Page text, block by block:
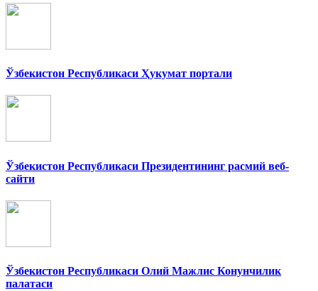
Ўзбекистон Республикаси Ҳукумат портали
Ўзбекистон Республикаси Президентининг расмий веб-
сайти
Ўзбекистон Республикаси Олий Мажлис Конунчилик
палатаси